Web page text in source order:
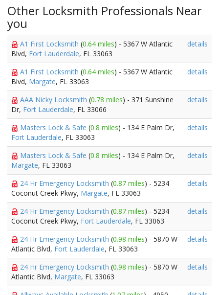
Other Locksmith Professionals Near
you
A1 First Locksmith (0.64 miles) - 5367 W Atlantic
Blvd, Fort Lauderdale, FL 33063
details
A1 First Locksmith (0.64 miles) - 5367 W Atlantic
Blvd, Margate, FL 33063
details
AAA Nicky Locksmith (0.78 miles) - 371 Sunshine
Dr, Fort Lauderdale, FL 33066
details
Masters Lock & Safe (0.8 miles) - 134 E Palm Dr,
Fort Lauderdale, FL 33063
details
Masters Lock & Safe (0.8 miles) - 134 E Palm Dr,
Margate, FL 33063
details
24 Hr Emergency Locksmith (0.87 miles) - 5234
Coconut Creek Pkwy, Margate, FL 33063
details
24 Hr Emergency Locksmith (0.87 miles) - 5234
Coconut Creek Pkwy, Fort Lauderdale, FL 33063
details
24 Hr Emergency Locksmith (0.98 miles) - 5870 W
Atlantic Blvd, Fort Lauderdale, FL 33063
details
24 Hr Emergency Locksmith (0.98 miles) - 5870 W
Atlantic Blvd, Margate, FL 33063
details